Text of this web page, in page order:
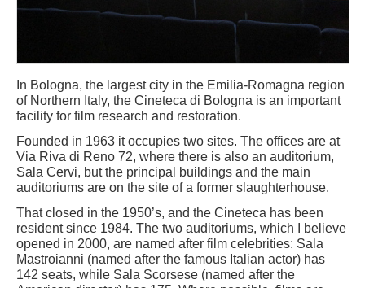
In Bologna, the largest city in the Emilia-Romagna region
of Northern Italy, the Cineteca di Bologna is an important
facility for film research and restoration.
Founded in 1963 it occupies two sites. The offices are at
Via Riva di Reno 72, where there is also an auditorium,
Sala Cervi, but the principal buildings and the main
auditoriums are on the site of a former slaughterhouse.
That closed in the 1950’s, and the Cineteca has been
resident since 1984. The two auditoriums, which I believe
opened in 2000, are named after film celebrities: Sala
Mastroianni (named after the famous Italian actor) has
142 seats, while Sala Scorsese (named after the